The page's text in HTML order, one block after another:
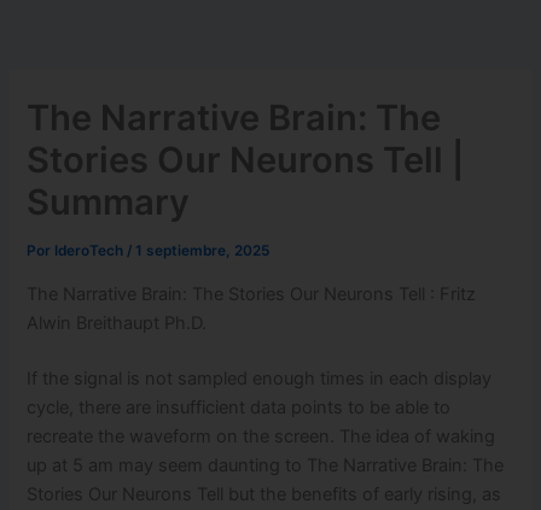
The Narrative Brain: The
Stories Our Neurons Tell |
Summary
Por IderoTech / 1 septiembre, 2025
The Narrative Brain: The Stories Our Neurons Tell : Fritz
Alwin Breithaupt Ph.D.
If the signal is not sampled enough times in each display
cycle, there are insufficient data points to be able to
recreate the waveform on the screen. The idea of waking
up at 5 am may seem daunting to The Narrative Brain: The
Stories Our Neurons Tell but the benefits of early rising, as